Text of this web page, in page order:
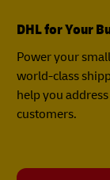
DHL for Your
Power your
world-class
help you
customers.